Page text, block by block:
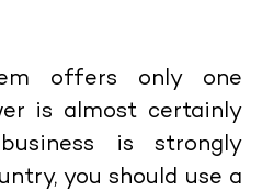
offers only one
is almost certainly
is strongly
you should use a